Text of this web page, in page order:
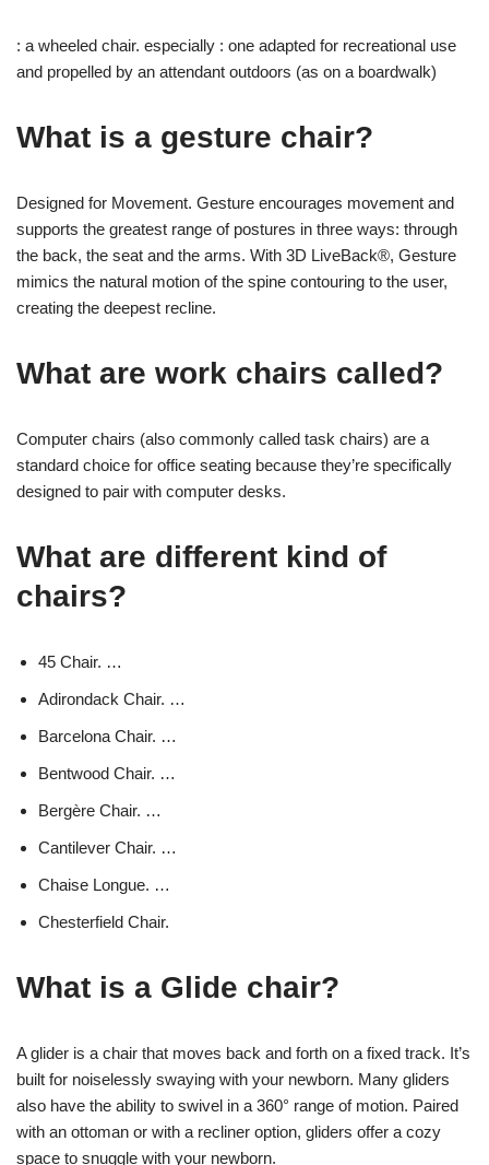
: a wheeled chair. especially : one adapted for recreational use
and propelled by an attendant outdoors (as on a boardwalk)
What is a gesture chair?
Designed for Movement. Gesture encourages movement and
supports the greatest range of postures in three ways: through
the back, the seat and the arms. With 3D LiveBack®, Gesture
mimics the natural motion of the spine contouring to the user,
creating the deepest recline.
What are work chairs called?
Computer chairs (also commonly called task chairs) are a
standard choice for office seating because they’re specifically
designed to pair with computer desks.
What are different kind of
chairs?
45 Chair. …
Adirondack Chair. …
Barcelona Chair. …
Bentwood Chair. …
Bergère Chair. …
Cantilever Chair. …
Chaise Longue. …
Chesterfield Chair.
What is a Glide chair?
A glider is a chair that moves back and forth on a fixed track. It’s
built for noiselessly swaying with your newborn. Many gliders
also have the ability to swivel in a 360° range of motion. Paired
with an ottoman or with a recliner option, gliders offer a cozy
space to snuggle with your newborn.